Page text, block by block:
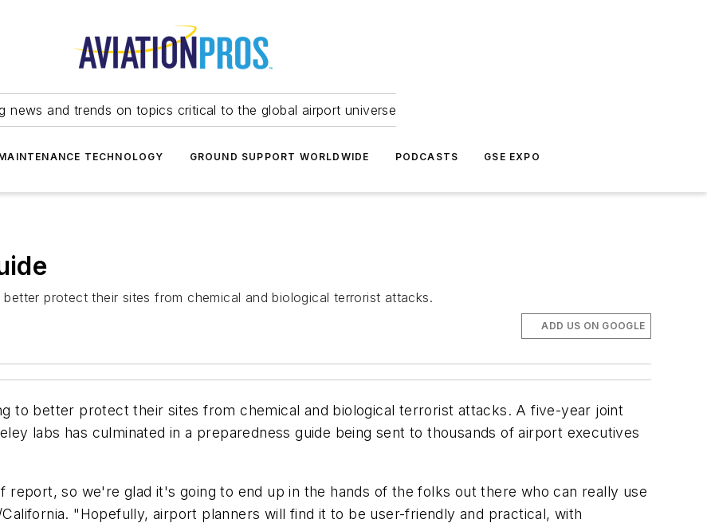
news and trends on topics critical to the global airport universe
TECHNOLOGY GROUND SUPPORT WORLDWIDE PODCASTS GSE EXPO
protect their sites from chemical and biological terrorist attacks.
ADD US ON GOOGLE
to better protect their sites from chemical and biological terrorist attacks. A five-year joint
labs has culminated in a preparedness guide being sent to thousands of airport executives
report, so we're glad it's going to end up in the hands of the folks out there who can really use
"Hopefully, airport planners will find it to be user-friendly and practical, with